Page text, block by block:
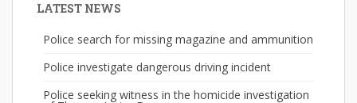
LATEST NEWS
Police search for missing magazine and ammunition
Police investigate dangerous driving incident
Police seeking witness in the homicide investigation